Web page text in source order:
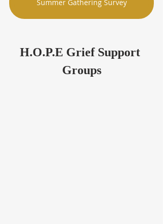
Summer Gathering Survey
H.O.P.E Grief Support
Groups